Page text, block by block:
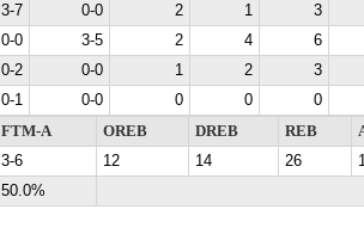
3-7 0-0 2 1 3
0-0 3-5 2 4 6
0-2 0-0 1 2 3
0-1 0-0 0 0 0
FTM-A OREB DREB REB
3-6 12 14 26
50.0%